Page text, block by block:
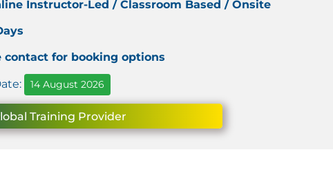
Instructor-Led / Classroom Based / Onsite
contact for booking options
14 August 2026
Training Provider